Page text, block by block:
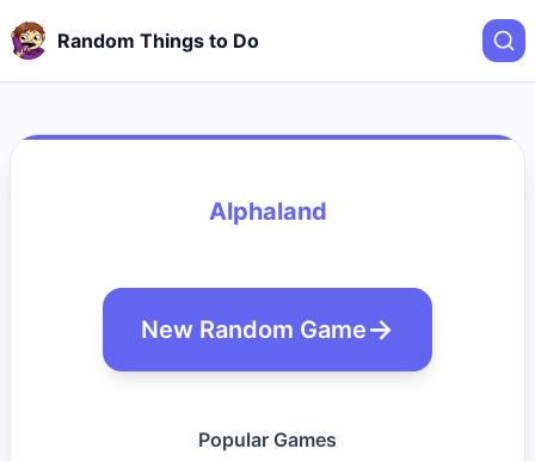
Random Things to Do
Alphaland
New Random Game
Popular Games